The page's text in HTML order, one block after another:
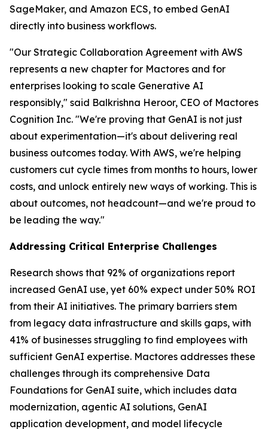
SageMaker, and Amazon ECS, to embed GenAI
directly into business workflows.
"Our Strategic Collaboration Agreement with AWS
represents a new chapter for Mactores and for
enterprises looking to scale Generative AI
responsibly," said Balkrishna Heroor, CEO of Mactores
Cognition Inc. "We're proving that GenAI is not just
about experimentation—it's about delivering real
business outcomes today. With AWS, we're helping
customers cut cycle times from months to hours, lower
costs, and unlock entirely new ways of working. This is
about outcomes, not headcount—and we're proud to
be leading the way."
Addressing Critical Enterprise Challenges
Research shows that 92% of organizations report
increased GenAI use, yet 60% expect under 50% ROI
from their AI initiatives. The primary barriers stem
from legacy data infrastructure and skills gaps, with
41% of businesses struggling to find employees with
sufficient GenAI expertise. Mactores addresses these
challenges through its comprehensive Data
Foundations for GenAI suite, which includes data
modernization, agentic AI solutions, GenAI
application development, and model lifecycle